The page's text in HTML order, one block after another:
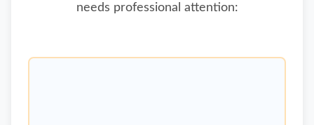
needs professional attention: